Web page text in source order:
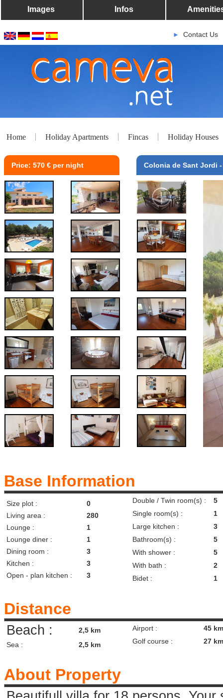
Images Infos
► Contact Us
Home Holiday Apartments Fincas Holiday Houses
Price: 570 € per night Colonia de Sant Jordi -
Base Information
Size plot :
0
Living area :
280
Lounge :
1
Lounge diner :
1
Dining room :
3
Kitchen :
3
Open - plan kitchen :
3
Double / Twin room(s) :
5
Single room(s) :
1
Large kitchen :
3
Bathroom(s) :
5
With shower :
5
With bath :
2
Bidet :
1
Distance
Beach :
2,5 km
Sea :
2,5 km
Airport :
45 km
Golf course :
27 km
About Property